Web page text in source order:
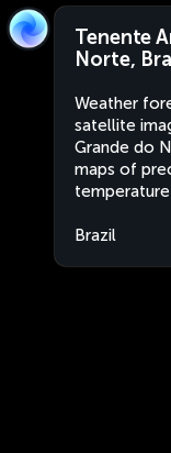
Tenente
Norte,
Weather
satellite
Grande do
maps of
Brazil